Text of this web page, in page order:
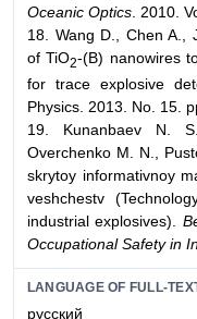
Oceanic Optics. 2010.
18. Wang D., Chen A.,
of TiO2-(B) nanowires
for trace explosive
Physics. 2013. No. 15.
19. Kunanbaev N.
Overchenko M. N.,
skrytoy informativnoy
veshchestv
industrial explosives).
Occupational Safety in
LANGUAGE OF FULL-
русский